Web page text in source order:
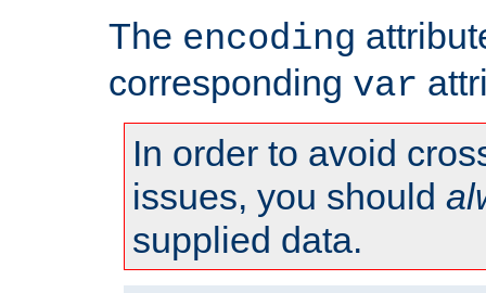
The encoding
corresponding var
In order to avoid
issues, you should
supplied data.